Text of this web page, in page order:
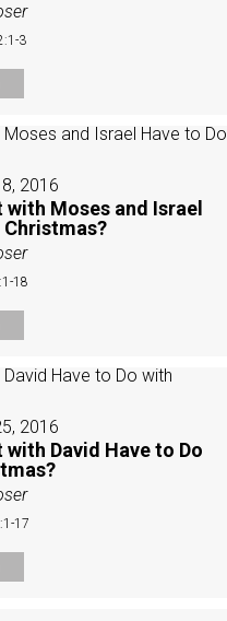
3
2016
with Moses and Israel
18
2016
with David Have to Do
17